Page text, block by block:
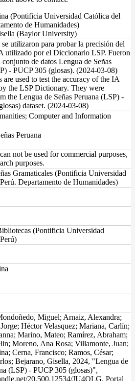
(Pontificia Universidad Católica del
de Humanidades)
(Baylor University)
se utilizaron para probar la precisión del
utilizado por el Diccionario LSP. Fueron
de datos Lengua de Señas
- PUCP 305 (glosas). (2024-03-08)
are used to test the accuracy of the IA
the LSP Dictionary. They were
the Lengua de Señas Peruana (LSP) -
dataset. (2024-03-08)
Computer and Information
Peruana
not be used for commercial purposes,
purposes.
Gramaticales (Pontificia Universidad
Departamento de Humanidades)
(Pontificia Universidad
Miguel; Arnaiz, Alexandra;
Héctor Velasquez; Mariana, Carlín;
Marino, Mateo; Ramírez, Abraham;
Moreno, Ana Rosa; Villamonte, Juan;
Cerna, Francisco; Ramos, César;
Bejarano, Gisella, 2024, "Lengua de
(LSP) - PUCP 305 (glosas)",
20.500.12534/JU4OLG, Portal